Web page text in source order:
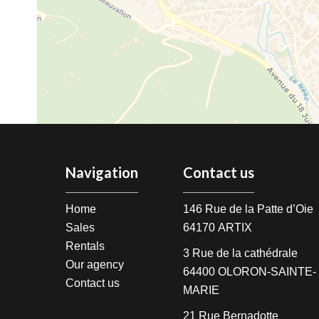
Navigation
Home
Sales
Rentals
Our agency
Contact us
Contact us
146 Rue de la Patte d’Oie
64170 ARTIX
3 Rue de la cathédrale
64400OLORON-SAINTE-
MARIE
21 Rue Bernadotte